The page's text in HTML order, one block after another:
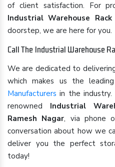
of client satisfaction. For
Industrial Warehouse
doorstep, we are here for you.
Call The Industrial Warehouse
We are dedicated to
which makes us the leading
Manufacturers in the
renowned Industrial
Ramesh Nagar, via phone
conversation about how we
deliver you the perfect
today!